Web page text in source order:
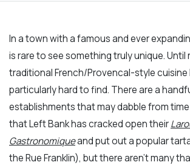
In a town with a famous and ever
is rare to see something truly unique. Until
traditional French/Provencal-style cuisine
particularly hard to find. There are a
establishments that may dabble from time
that Left Bank has cracked open their
Gastronomiqueand put out a popular
the Rue Franklin), but there aren’t many